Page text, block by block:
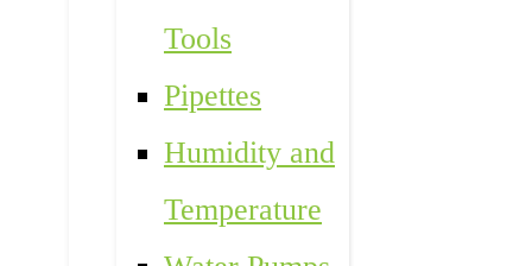
Tools
Pipettes
Humidity and
Temperature